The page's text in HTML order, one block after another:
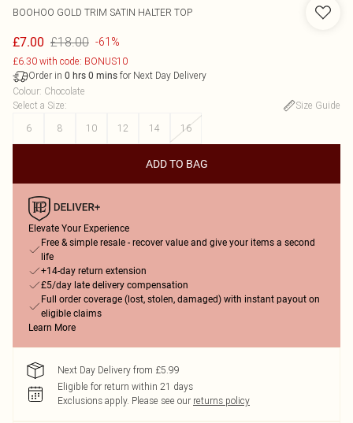
BOOHOO GOLD TRIM SATIN HALTER TOP
£7.00 £18.00 -61%
£6.30 with code: BONUS10
Order in 0 hrs 0 mins for Next Day Delivery
Colour: Chocolate
Select a Size:
Size Guide
6
8 10 12 14 16
ADD TO BAG
Elevate Your Experience
Free & simple resale - recover value and give your items a second
life
+14-day return extension
£5/day late delivery compensation
Full order coverage (lost, stolen, damaged) with instant payout on
eligible claims
Learn More
Next Day Delivery from £5.99
Eligible for return within 21 days
Exclusions apply. Please see our returns policy